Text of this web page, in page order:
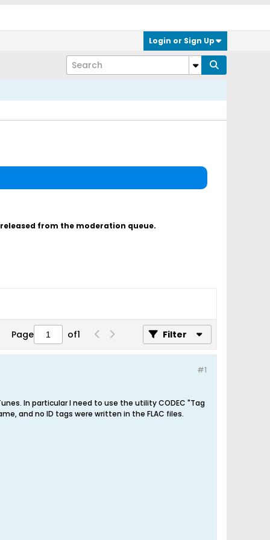
Login or Sign Up
from the moderation queue.
Page of1 Filter
#1
In particular I need to use the utility CODEC "Tag
and no ID tags were written in the FLAC files.